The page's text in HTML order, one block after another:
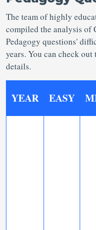
The team of highly
compiled the analysis of
Pedagogy questions'
years. You can check
details.
YEAR EASY